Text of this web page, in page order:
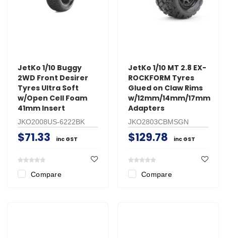
JetKo 1/10 Buggy
2WD Front Desirer
Tyres Ultra Soft
w/Open Cell Foam
41mm Insert
JKO2008US-6222BK
$71.33 inc GST
Compare
JetKo 1/10 MT 2.8 EX-
ROCKFORM Tyres
Glued on Claw Rims
w/12mm/14mm/17mm
Adapters
JKO2803CBMSGN
$129.78 inc GST
Compare